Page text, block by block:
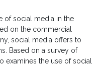
of social media in the
on the commercial
social media offers to
Based on a survey of
examines the use of social